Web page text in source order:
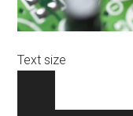
Text size